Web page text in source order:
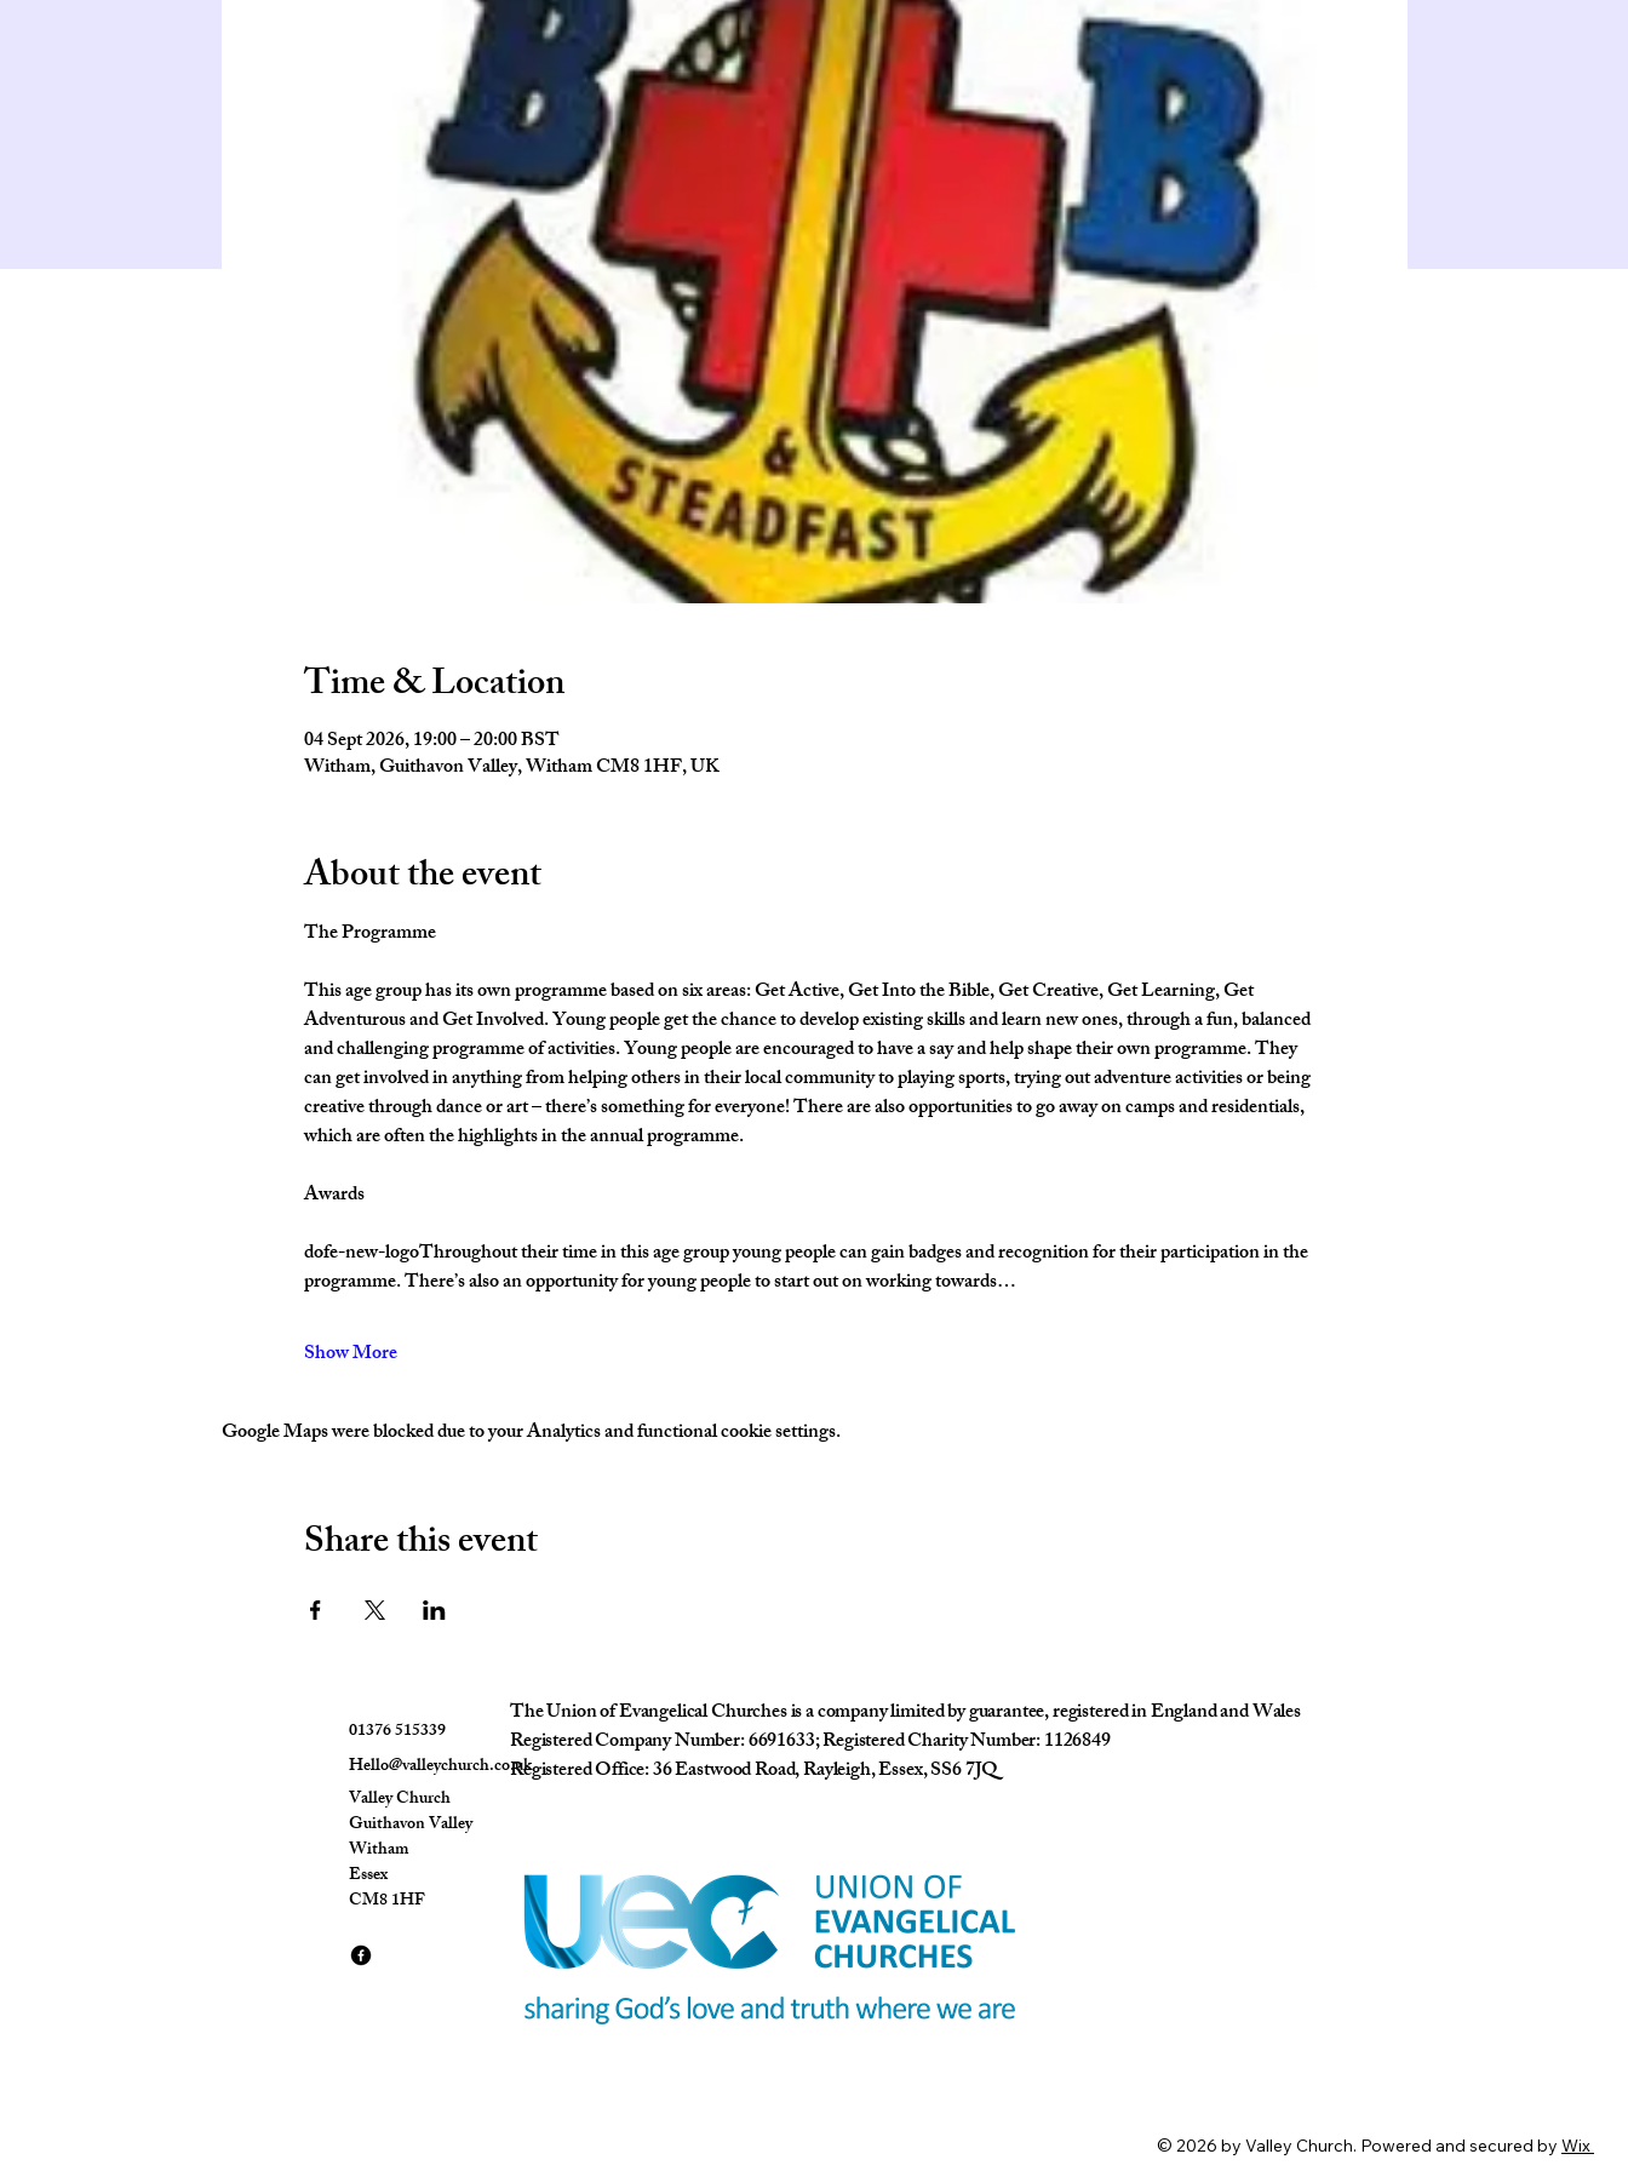
Time & Location
04 Sept 2026, 19:00 – 20:00 BST
Witham, Guithavon Valley, Witham CM8 1HF, UK
About the event
The Programme
This age group has its own programme based on six areas: Get Active, Get Into the Bible, Get Creative, Get Learning, Get
Adventurous and Get Involved. Young people get the chance to develop existing skills and learn new ones, through a fun, balanced
and challenging programme of activities. Young people are encouraged to have a say and help shape their own programme. They
can get involved in anything from helping others in their local community to playing sports, trying out adventure activities or being
creative through dance or art – there’s something for everyone! There are also opportunities to go away on camps and residentials,
which are often the highlights in the annual programme.
Awards
dofe-new-logoThroughout their time in this age group young people can gain badges and recognition for their participation in the
programme. There’s also an opportunity for young people to start out on working towards…
Show More
Google Maps were blocked due to your Analytics and functional cookie settings.
Share this event
01376 515339
Hello@valleychurch.co.uk
Valley Church
Guithavon Valley
Witham
Essex
CM8 1HF
The Union of Evangelical Churches is a company limited by guarantee, registered in England and Wales
Registered Company Number: 6691633; Registered Charity Number: 1126849
Registered Office: 36 Eastwood Road, Rayleigh, Essex, SS6 7JQ
© 2026 by Valley Church. Powered and secured by Wix